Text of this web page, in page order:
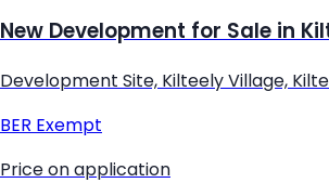
New Development for Sale in
Development Site, Kilteely Village,
BER Exempt
Price on application